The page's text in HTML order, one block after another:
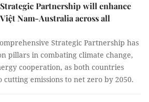
Strategic Partnership will enhance
Việt Nam-Australia across all
Strategic Partnership has
pillars in combating climate change,
cooperation, as both countries
cutting emissions to net zero by 2050.